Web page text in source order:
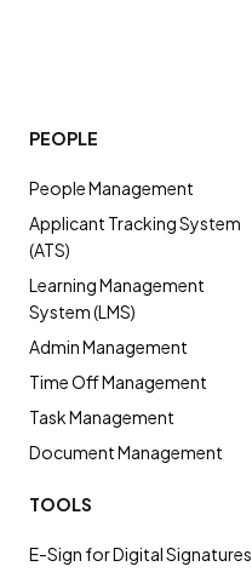
PEOPLE
People Management
Applicant Tracking System
(ATS)
Learning Management
System (LMS)
Admin Management
Time Off Management
Task Management
Document Management
TOOLS
E-Sign for Digital Signatures